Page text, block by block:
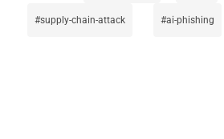
supply-chain-attack ai-phishing